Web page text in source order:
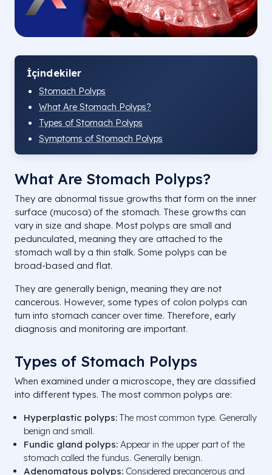
İçindekiler
Stomach Polyps
What Are Stomach Polyps?
Types of Stomach Polyps
Symptoms of Stomach Polyps
What Are Stomach Polyps?
They are abnormal tissue growths that form on the inner
surface (mucosa) of the stomach. These growths can
vary in size and shape. Most polyps are small and
pedunculated, meaning they are attached to the
stomach wall by a thin stalk. Some polyps can be
broad-based and flat.
They are generally benign, meaning they are not
cancerous. However, some types of colon polyps can
turn into stomach cancer over time. Therefore, early
diagnosis and monitoring are important.
Types of Stomach Polyps
When examined under a microscope, they are classified
into different types. The most common polyps are:
Hyperplastic polyps: The most common type. Generally
benign and small.
Fundic gland polyps: Appear in the upper part of the
stomach called the fundus. Generally benign.
Adenomatous polyps: Considered precancerous and